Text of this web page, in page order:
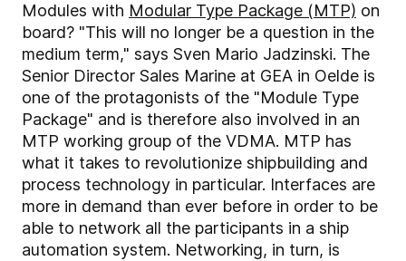
Modules with Modular Type Package (MTP) on
board? "This will no longer be a question in the
medium term," says Sven Mario Jadzinski. The
Senior Director Sales Marine at GEA in Oelde is
one of the protagonists of the "Module Type
Package" and is therefore also involved in an
MTP working group of the VDMA. MTP has
what it takes to revolutionize shipbuilding and
process technology in particular. Interfaces are
more in demand than ever before in order to be
able to network all the participants in a ship
automation system. Networking, in turn, is